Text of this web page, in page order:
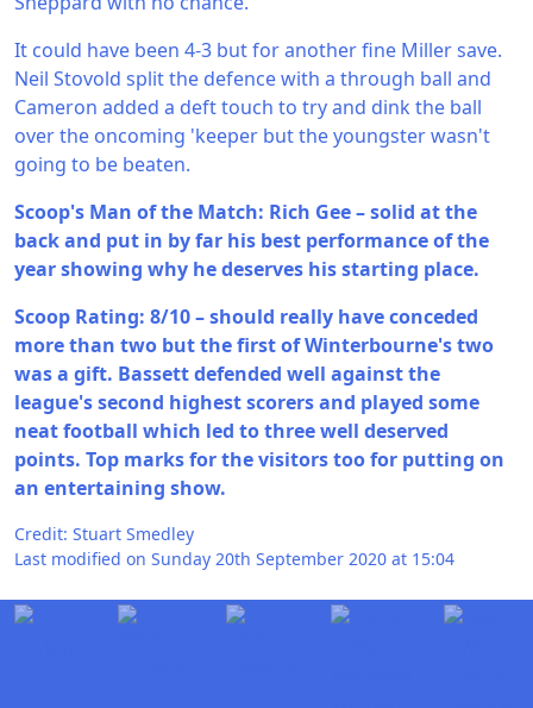
It could have been 4-3 but for another fine Miller save.
Neil Stovold split the defence with a through ball and
Cameron added a deft touch to try and dink the ball
over the oncoming 'keeper but the youngster wasn't
going to be beaten.
Scoop's Man of the Match: Rich Gee – solid at the
back and put in by far his best performance of the
year showing why he deserves his starting place.
Scoop Rating: 8/10 – should really have conceded
more than two but the first of Winterbourne's two
was a gift. Bassett defended well against the
league's second highest scorers and played some
neat football which led to three well deserved
points. Top marks for the visitors too for putting on
an entertaining show.
Credit: Stuart Smedley
Last modified on Sunday 20th September 2020 at 15:04